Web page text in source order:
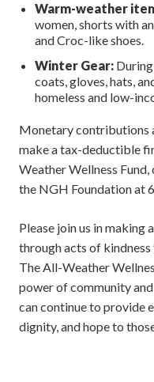
Warm-weather
women, shorts with
and Croc-like shoes.
Winter Gear:
coats, gloves, hats,
homeless and low-
Monetary contributions
make a tax-deductible
Weather Wellness
the NGH Foundation at
Please join us in making
through acts of
The All-Weather
power of community
can continue to provide
dignity, and hope to